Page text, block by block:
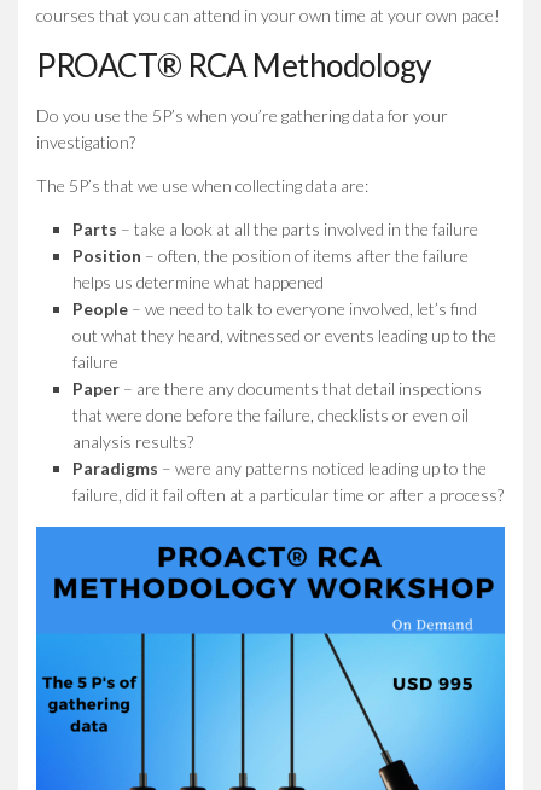
courses that you can attend in your own time at your own pace!
PROACT® RCA Methodology
Do you use the 5P’s when you’re gathering data for your
investigation?
The 5P’s that we use when collecting data are:
Parts – take a look at all the parts involved in the failure
Position – often, the position of items after the failure
helps us determine what happened
People – we need to talk to everyone involved, let’s find
out what they heard, witnessed or events leading up to the
failure
Paper – are there any documents that detail inspections
that were done before the failure, checklists or even oil
analysis results?
Paradigms – were any patterns noticed leading up to the
failure, did it fail often at a particular time or after a process?